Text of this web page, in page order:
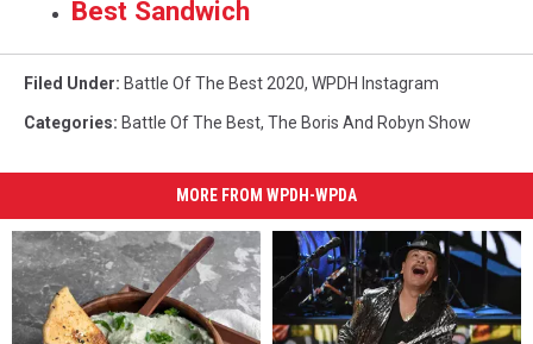
Best Sandwich
Filed Under: Battle Of The Best 2020, WPDH Instagram
Categories: Battle Of The Best, The Boris And Robyn Show
MORE FROM WPDH-WPDA